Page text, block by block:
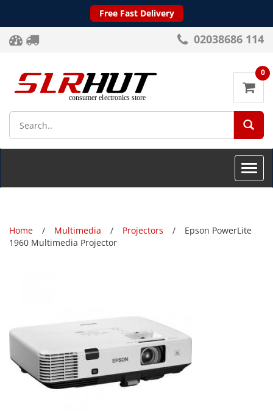
Free Fast Delivery
02038686 114
0
Toggle
Home Multimedia Projectors
Epson PowerLite
1960 Multimedia Projector